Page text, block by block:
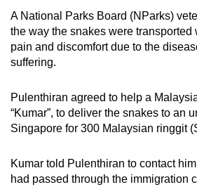
A National Parks Board (NParks)
the way the snakes were transported
pain and discomfort due to the
suffering.
Pulenthiran agreed to help a
“Kumar”, to deliver the snakes to an
Singapore for 300 Malaysian ringgit
Kumar told Pulenthiran to contact
had passed through the immigration
having
issues?
Contact
us